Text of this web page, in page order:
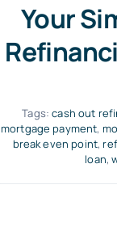
Your
Tags:cash out
mortgage payment,
break even point,
loan,